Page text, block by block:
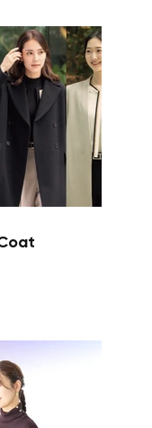
currently empty.
Shopping